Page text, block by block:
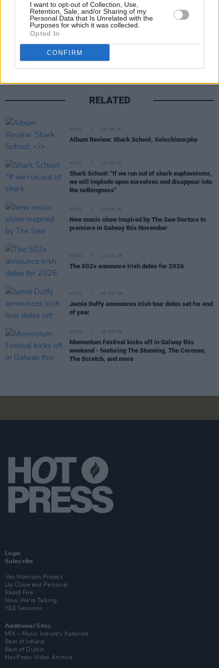
I want to opt-out of Collection, Use,
Retention, Sale, and/or Sharing of my
Personal Data that Is Unrelated with the
Purposes for which it was collected.
Opted In
CONFIRM
RELATED
MUSIC 26 JUN 26
Album Review: Shark School, Selachimorpha
MUSIC 24 JUN 26
Shark School: "If we run out of shark euphemisms,
we will implode upon ourselves and disappear into
the nothingness"
MUSIC 22 JUN 26
New music show inspired by The Saw Doctors to
premiere in Galway this November
MUSIC 12 MAY 26
The 502s announce Irish dates for 2026
MUSIC 05 MAY 26
Jamie Duffy announces Irish tour dates set for end
of year
MUSIC 30 APR 26
Momentum Festival kicks off in Galway this
weekend - featuring The Stunning, The Coronas,
The Scratch, and more
Login
Subscribe
Van Morrison Project
Up Close and Personal
Rapid Fire
Now We’re Talking
Y&E Sessions
Additional Sites
MIX – Music Industry Xplained
Best of Ireland
Best of Dublin
Hot Press Video Archive